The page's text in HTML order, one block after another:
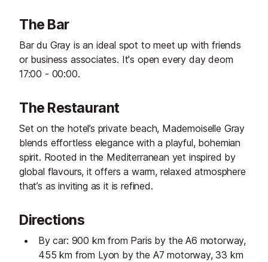
The Bar
Bar du Gray is an ideal spot to meet up with friends
or business associates. It's open every day deom
17:00 - 00:00.
The Restaurant
Set on the hotel’s private beach, Mademoiselle Gray
blends effortless elegance with a playful, bohemian
spirit. Rooted in the Mediterranean yet inspired by
global flavours, it offers a warm, relaxed atmosphere
that’s as inviting as it is refined.
Directions
By car: 900 km from Paris by the A6 motorway,
455 km from Lyon by the A7 motorway, 33 km